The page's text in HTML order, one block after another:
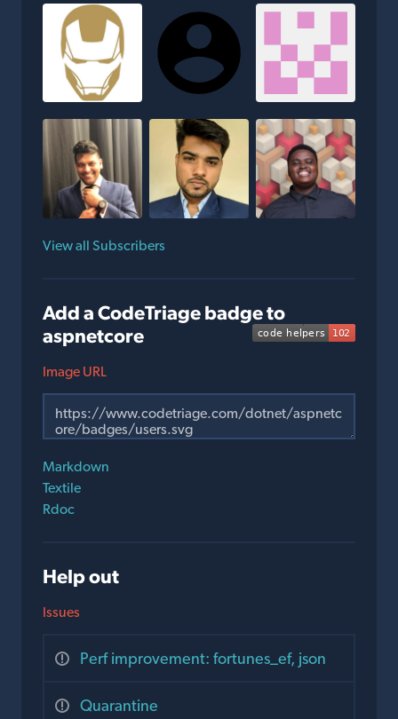
View all Subscribers
Add a CodeTriage badge to
aspnetcore
Image URL
Markdown
Textile
Rdoc
Help out
Issues
Perf improvement: fortunes_ef, json
Quarantine